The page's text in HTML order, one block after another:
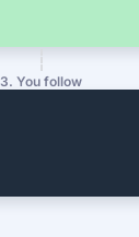
3. You follow